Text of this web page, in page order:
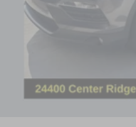
Front Bucket Seats
Front Center Armrest
Heated Front Bucket
Heated front seats
Leather Seat Trim